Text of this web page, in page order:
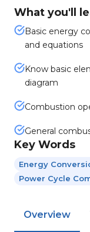
What you'll
Basic energy
and equations
Know basic
diagram
Combustion
General
Key Words
Energy
Power Cycle
Overview